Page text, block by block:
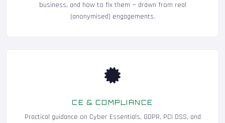
business, and how to fix them — drawn from real
(anonymised) engagements.
CE & COMPLIANCE
Practical guidance on Cyber Essentials, GDPR, PCI DSS, and